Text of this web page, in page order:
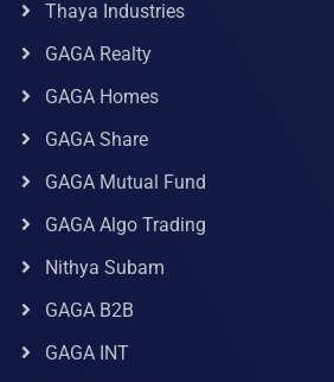
Thaya Industries
GAGA Realty
GAGA Homes
GAGA Share
GAGA Mutual Fund
GAGA Algo Trading
Nithya Subam
GAGA B2B
GAGA INT